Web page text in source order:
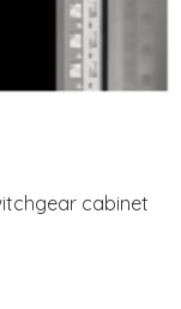
cabinet